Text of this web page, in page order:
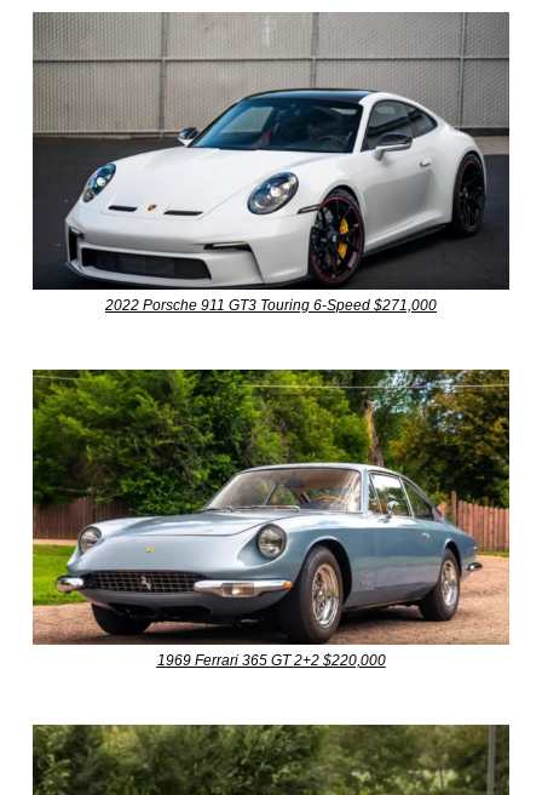
2022 Porsche 911 GT3 Touring 6-Speed $271,000
1969 Ferrari 365 GT 2+2 $220,000